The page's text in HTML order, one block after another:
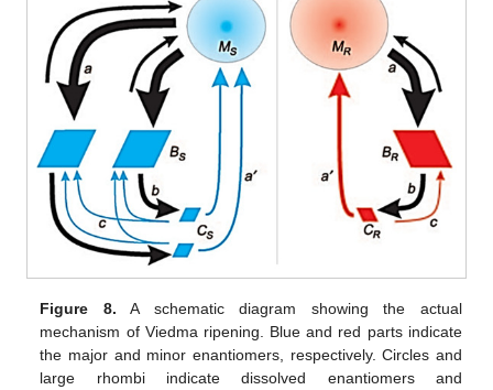
Figure 8. A schematic diagram showing the actual
mechanism of Viedma ripening. Blue and red parts indicate
the major and minor enantiomers, respectively. Circles and
large rhombi indicate dissolved enantiomers and